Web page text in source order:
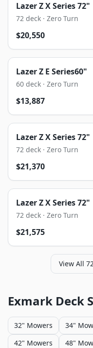
Lazer Z X Series 72"
72 deck · Zero Turn
$20,550
Lazer Z E Series60"
60 deck · Zero Turn
$13,887
Lazer Z X Series 72"
72 deck · Zero Turn
$21,370
Lazer Z X Series 72"
72 deck · Zero Turn
$21,575
View All
Exmark Deck
32" Mowers 34"
42" Mowers
48"